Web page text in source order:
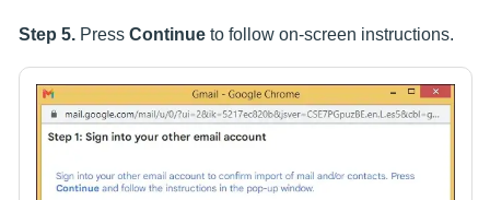
Step 5. Press Continue to follow on-screen instructions.